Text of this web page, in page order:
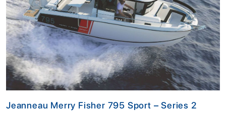
Jeanneau Merry Fisher 795 Sport – Series 2